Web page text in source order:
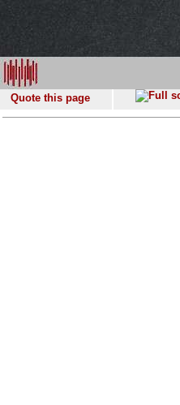
Quote this page